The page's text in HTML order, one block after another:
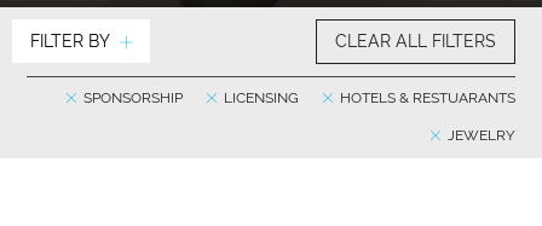
FILTER BY CLEAR ALL FILTERS
HOTELS & RESTUARANTS
LICENSING
SPONSORSHIP
JEWELRY